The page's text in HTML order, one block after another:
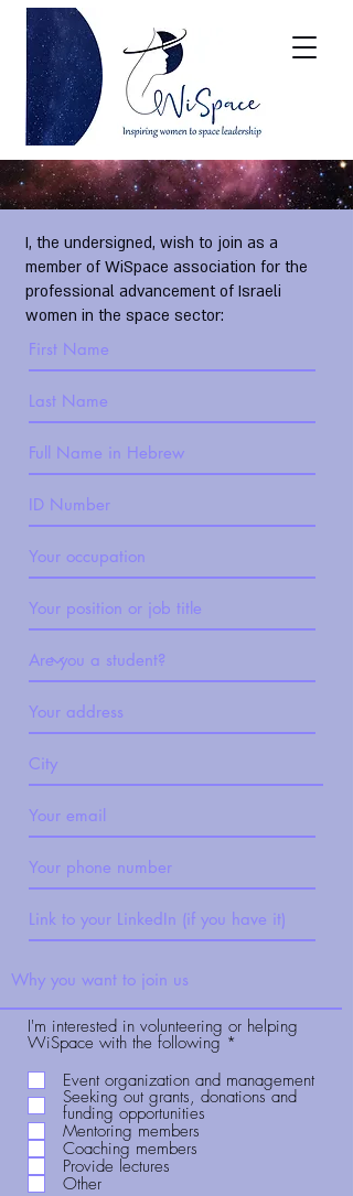
I, the undersigned, wish to join as a
member of WiSpace association for the
professional advancement of Israeli
women in the space sector:
I'm interested in volunteering or helping
WiSpace with the following *
q
u
i
Event organization and management
Seeking out grants, donations and
funding opportunities
Mentoring members
Coaching members
Provide lectures
Other